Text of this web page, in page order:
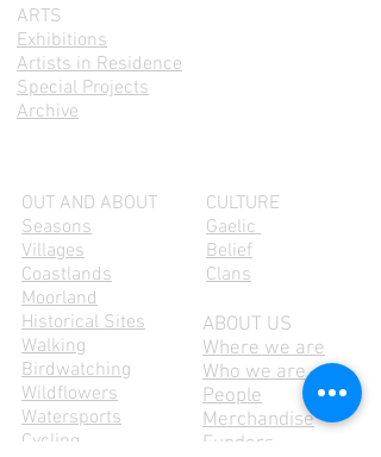
ARTS
Exhibitions
Artists in Residence
Special Projects
Archive
OUT AND ABOUT
Seasons
Villages
Coastlands
Moorland
Historical Sites
Walking
Birdwatching
Wildflowers
Watersports
Cycling
CULTURE
Gaelic
Belief
Clans
ABOUT US
Where we are
Who we are
People
Merchandise
Funders